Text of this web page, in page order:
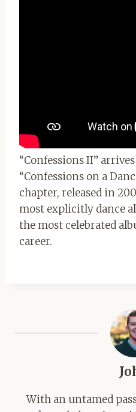
“Confessions II”
“Confessions on a
chapter, released in
most explicitly dance
the most celebrated
career.
With an untamed